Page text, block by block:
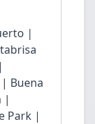
|
Buena
|
Park |